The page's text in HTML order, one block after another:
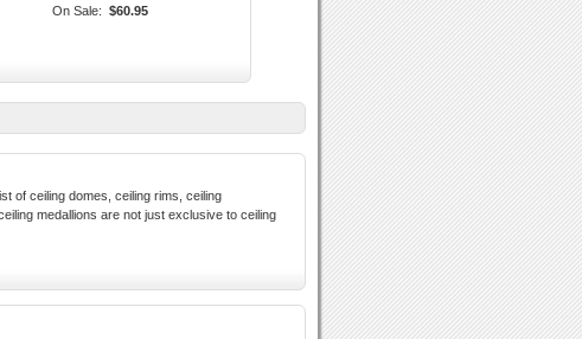
On Sale: $60.95
of ceiling domes, ceiling rims, ceiling
medallions are not just exclusive to ceiling